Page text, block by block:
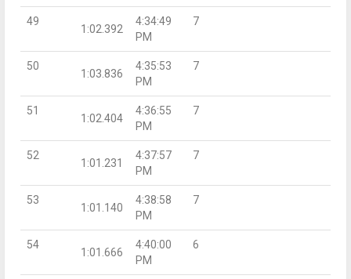
49
1:02.392
4:34:49
PM
7
50
1:03.836
4:35:53
PM
7
51
1:02.404
4:36:55
PM
7
52
1:01.231
4:37:57
PM
7
53
1:01.140
4:38:58
PM
7
54
1:01.666
4:40:00
PM
6